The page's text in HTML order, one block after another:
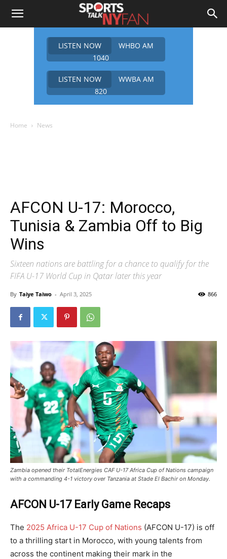
LISTEN NOW
WHBO AM
1040
LISTEN NOW
WWBA AM
820
Home News
AFCON U-17: Morocco,
Tunisia & Zambia Off to Big
Wins
Sixteen nations are battling for a chance to qualify for the
FIFA U-17 World Cup in Qatar later this year
By Taiye Taiwo - April 3, 2025 866
Zambia opened their TotalEnergies CAF U-17 Africa Cup of Nations campaign
with a commanding 4-1 victory over Tanzania at Stade El Bachir on Monday.
AFCON U-17 Early Game Recaps
The 2025 Africa U-17 Cup of Nations (AFCON U-17) is off
to a thrilling start in Morocco, with young talents from
across the continent making their mark in the